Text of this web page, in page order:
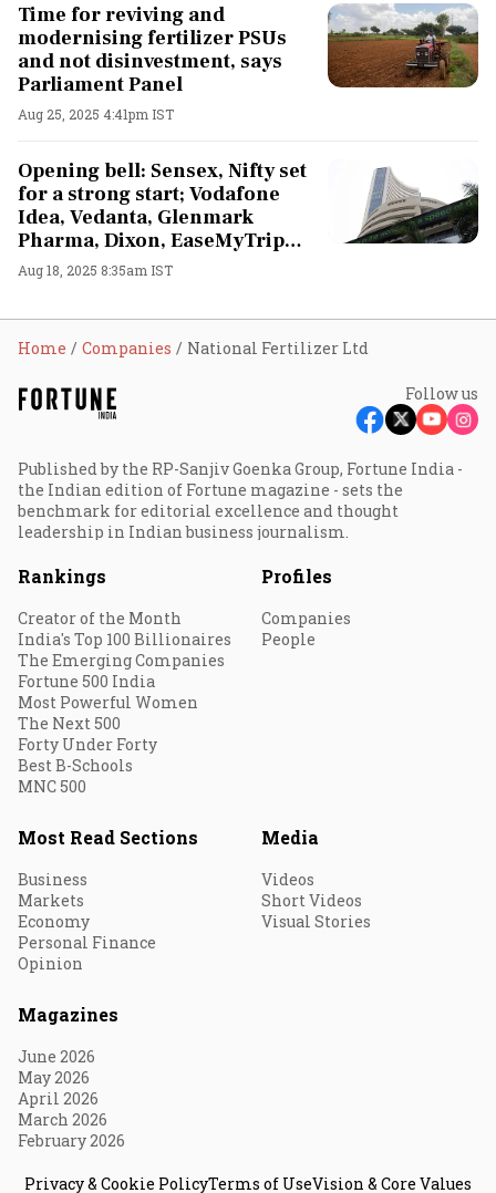
Time for reviving and
modernising fertilizer PSUs
and not disinvestment, says
Parliament Panel
Aug 25, 2025 4:41pm IST
Opening bell: Sensex, Nifty set
for a strong start; Vodafone
Idea, Vedanta, Glenmark
Pharma, Dixon, EaseMyTrip
stocks in focus
Aug 18, 2025 8:35am IST
Home Companies National Fertilizer Ltd
Follow us
Published by the RP-Sanjiv Goenka Group, Fortune India -
the Indian edition of Fortune magazine - sets the
benchmark for editorial excellence and thought
leadership in Indian business journalism.
Rankings
Creator of the Month
India's Top 100 Billionaires
The Emerging Companies
Fortune 500 India
Most Powerful Women
The Next 500
Forty Under Forty
Best B-Schools
MNC 500
Profiles
Companies
People
Most Read Sections
Business
Markets
Economy
Personal Finance
Opinion
Media
Videos
Short Videos
Visual Stories
Magazines
June 2026
May 2026
April 2026
March 2026
February 2026
Privacy & Cookie PolicyTerms of UseVision & Core Values